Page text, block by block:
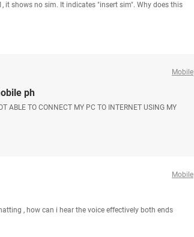
it shows no sim. It indicates "insert sim". Why does this
Mobile
ph
ABLE TO CONNECT MY PC TO INTERNET USING MY
Mobile
, how can i hear the voice effectively both ends